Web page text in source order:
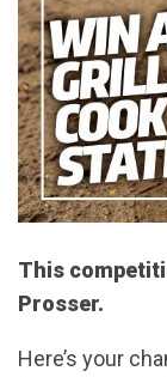
This
Prosser.
Here’s your